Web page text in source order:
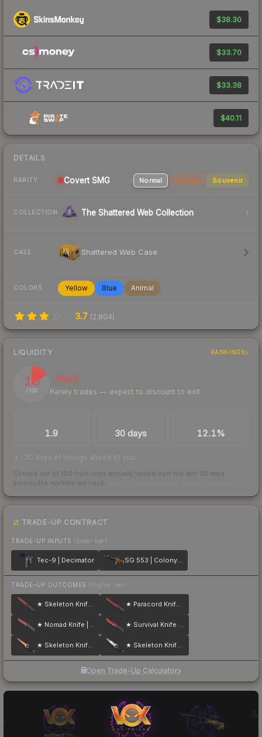
$38.30
$33.70
$33.38
$40.11
DETAILS
RARITY Covert SMG Normal StatTrak Souvenir
COLLECTION The Shattered Web Collection
CASE Shattered Web Case
COLORS Yellow Blue Animal
3.7 (2,804)
LIQUIDITY RANKINGS
16
/ 100
Illiquid
Rarely trades — expect to discount to exit
1.9 30 days 12.1%
30 days of listings ahead of you
Scored out of 100 from units actually traded over the last 30 days
across the markets we track.
TRADE-UP CONTRACT
TRADE-UP INPUTS (lower tier)
Tec-9 | Decimator SG 553 | Colony IV
TRADE-UP OUTCOMES (higher tier)
★ Skeleton Knife | Crimson Web ★ Paracord Knife | Crimson Web
★ Nomad Knife | Crimson Web ★ Survival Knife | Crimson Web
★ Skeleton Knife | Fade ★ Skeleton Knife | Case Hardened
Open Trade-Up Calculator